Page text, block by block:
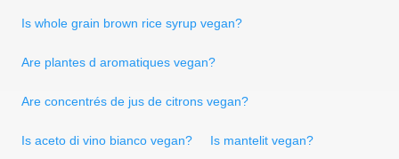
Is whole grain brown rice syrup vegan?
Are plantes d aromatiques vegan?
Are concentrés de jus de citrons vegan?
Is aceto di vino bianco vegan? Is mantelit vegan?